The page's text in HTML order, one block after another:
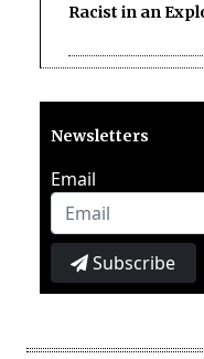
Racist in an
Newsletters
Email
Subscribe